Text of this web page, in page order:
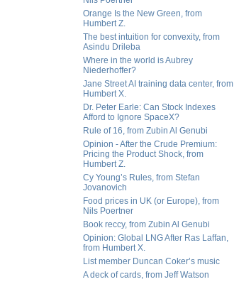
Orange Is the New Green, from
Humbert Z.
The best intuition for convexity, from
Asindu Drileba
Where in the world is Aubrey
Niederhoffer?
Jane Street AI training data center, from
Humbert X.
Dr. Peter Earle: Can Stock Indexes
Afford to Ignore SpaceX?
Rule of 16, from Zubin Al Genubi
Opinion - After the Crude Premium:
Pricing the Product Shock, from
Humbert Z.
Cy Young’s Rules, from Stefan
Jovanovich
Food prices in UK (or Europe), from
Nils Poertner
Book reccy, from Zubin Al Genubi
Opinion: Global LNG After Ras Laffan,
from Humbert X.
List member Duncan Coker’s music
A deck of cards, from Jeff Watson